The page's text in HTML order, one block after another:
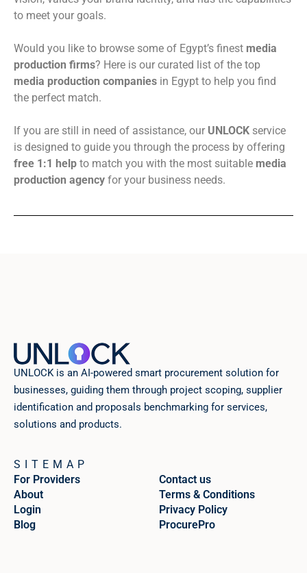
to meet your goals.
Would you like to browse some of Egypt’s finest media
production firms? Here is our curated list of the top
media production companies in Egypt to help you find
the perfect match.
If you are still in need of assistance, our UNLOCK service
is designed to guide you through the process by offering
free 1:1 help to match you with the most suitable media
production agency for your business needs.
UNLOCK is an AI-powered smart procurement solution for
businesses, guiding them through project scoping, supplier
identification and proposals benchmarking for services,
solutions and products.
SITEMAP
For Providers
About
Login
Blog
Contact us
Terms & Conditions
Privacy Policy
ProcurePro